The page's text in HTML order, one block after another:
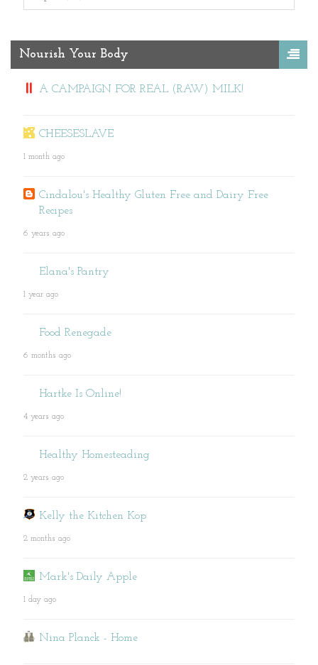
Nourish Your Body
A CAMPAIGN FOR REAL (RAW) MILK!
CHEESESLAVE
1 month ago
Cindalou's Healthy Gluten Free and Dairy Free
Recipes
6 years ago
Elana's Pantry
1 year ago
Food Renegade
6 months ago
Hartke Is Online!
4 years ago
Healthy Homesteading
2 years ago
Kelly the Kitchen Kop
2 months ago
Mark's Daily Apple
1 day ago
Nina Planck - Home